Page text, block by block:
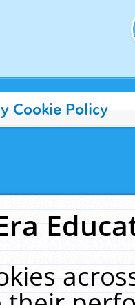
Cookie Policy